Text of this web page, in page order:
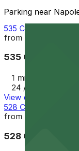
Parking near
535 Chartres St.
from
535 Chartres St.
1 min walk
24 / 7
View details
528 Chartres St.
from
528 Chartres St.